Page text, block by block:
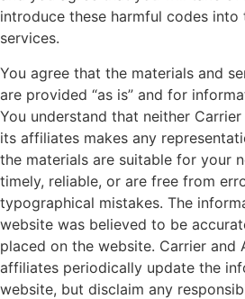
introduce these harmful codes into
services.
You agree that the materials and
are provided “as is” and for
You understand that neither
its affiliates makes any
the materials are suitable for your
timely, reliable, or are free from
typographical mistakes. The
website was believed to be
placed on the website. Carrier and
affiliates periodically update the
website, but disclaim any